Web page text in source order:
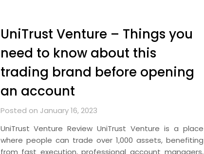
UniTrust Venture – Things you
need to know about this
trading brand before opening
an account
Posted on January 16, 2023
UniTrust Venture Review UniTrust Venture is a place
where people can trade over 1,000 assets, benefiting
from fast execution, professional account managers,